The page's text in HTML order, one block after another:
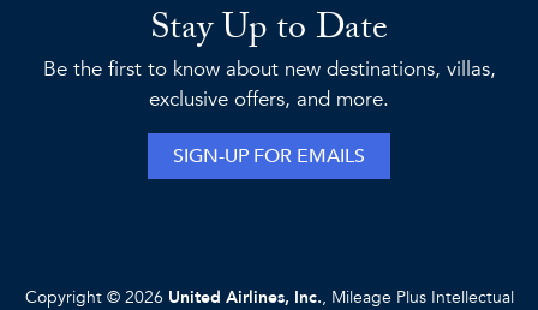
Stay Up to Date
Be the first to know about new destinations, villas,
exclusive offers, and more.
SIGN-UP FOR EMAILS
Copyright © 2026 United Airlines, Inc., Mileage Plus Intellectual